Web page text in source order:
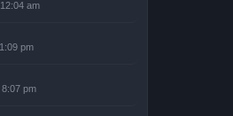
am
pm
pm